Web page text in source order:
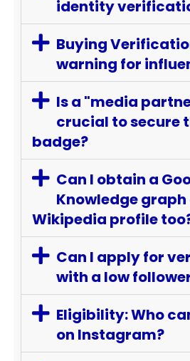
identity
Buying
warning for
Is a "media
crucial to secure
badge?
Can I obtain a
Knowledge graph
Wikipedia profile
Can I apply for
with a low
Eligibility: Who
on Instagram?